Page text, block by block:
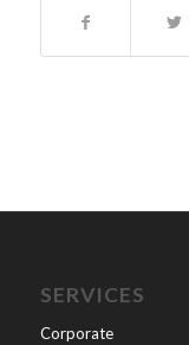
SERVICES
Corporate